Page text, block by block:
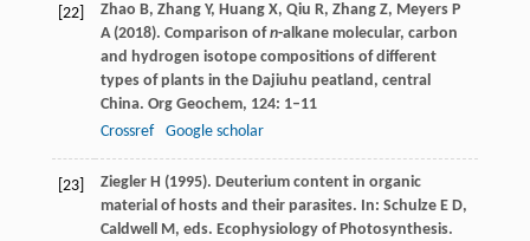
[22] Zhao B, Zhang Y, HuangX, Qiu R, Zhang Z, MeyersP
A(2018). Comparison ofn-alkane molecular, carbon
and hydrogen isotope compositions of different
types of plants in the Dajiuhu peatland, central
China. Org Geochem, 124: 1–11
Crossref
Google scholar
[23] ZieglerH (1995). Deuterium content in organic
material of hosts and their parasites. In: Schulze E D,
Caldwell M, eds. Ecophysiology of Photosynthesis.